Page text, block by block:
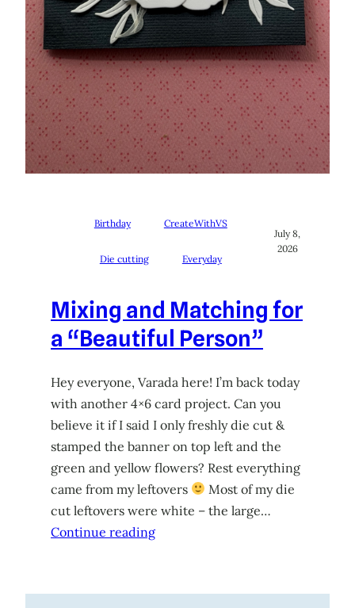
Birthday CreateWithVS
Die cutting Everyday
July 8,
2026
Mixing and Matching for
a “Beautiful Person”
Hey everyone, Varada here! I’m back today
with another 4×6 card project. Can you
believe it if I said I only freshly die cut &
stamped the banner on top left and the
green and yellow flowers? Rest everything
came from my leftovers
Most of my die
cut leftovers were white – the large…
Continue reading